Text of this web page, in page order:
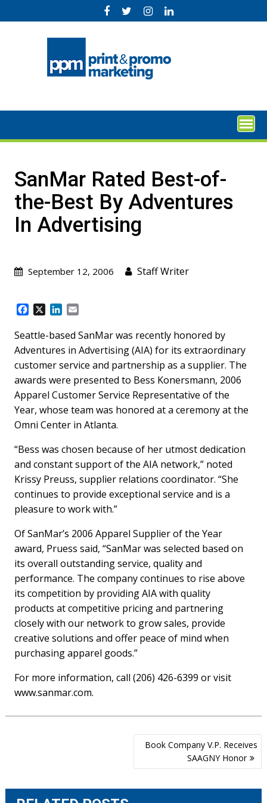
to
SanMar Rated Best-of-
the-Best By Adventures
In Advertising
September 12, 2006 Staff Writer
c
e
b
o
o
k
n
k
e
d
I
n
a
i
l
Seattle-based SanMar was recently honored by
Adventures in Advertising (AIA) for its extraordinary
customer service and partnership as a supplier. The
awards were presented to Bess Konersmann, 2006
Apparel Customer Service Representative of the
Year, whose team was honored at a ceremony at the
Omni Center in Atlanta.
“Bess was chosen because of her utmost dedication
and constant support of the AIA network,” noted
Krissy Preuss, supplier relations coordinator. “She
continues to provide exceptional service and is a
pleasure to work with.”
Of SanMar’s 2006 Apparel Supplier of the Year
award, Pruess said, “SanMar was selected based on
its overall outstanding service, quality and
performance. The company continues to rise above
its competition by providing AIA with quality
products at competitive pricing and partnering
closely with our network to grow sales, provide
creative solutions and offer peace of mind when
purchasing apparel goods.”
For more information, call (206) 426-6399 or visit
www.sanmar.com.
Book Company V.P. Receives
SAAGNY Honor